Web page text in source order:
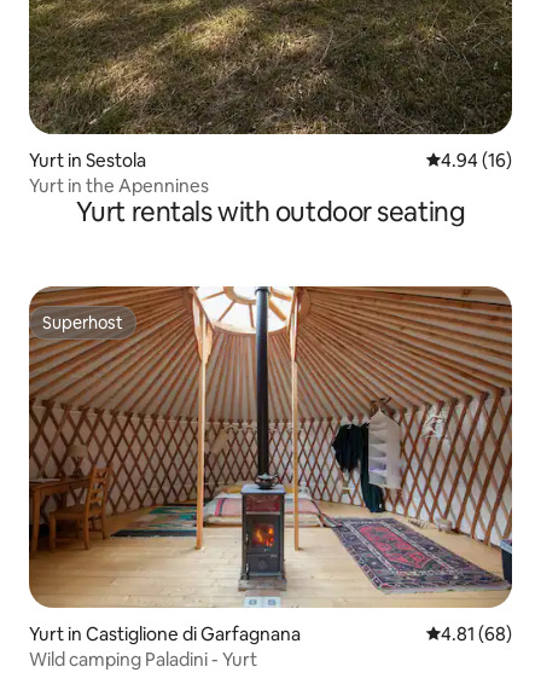
Yurt in Sestola 4.94 out of 5
4.94 (16)
Yurt in the Apennines
Yurt rentals with outdoor seating
Superhost
Superhost
Yurt in Castiglione di Garfagnana 4.81 out of 5
4.81 (68)
Wild camping Paladini - Yurt